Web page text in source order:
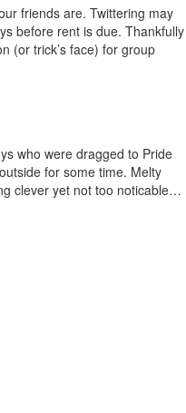
friends are. Twittering may
before rent is due. Thankfully
(or trick’s face) for group
who were dragged to Pride
for some time. Melty
clever yet not too noticable…